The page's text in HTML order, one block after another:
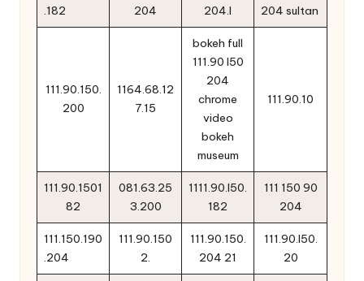
.182
204
204.l
204 sultan
111.90.150.
200
1164.68.12
7.15
bokeh full
111.90 l50
204
chrome
video
bokeh
museum
111.90.10
111.90.1501
82
081.63.25
3.200
1111.90.l50.
182
111 150 90
204
111.150.190
.204
111.90.150
2.
111.90.150.
204 21
111.90.l50.
20